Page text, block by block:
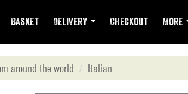
Basket Delivery Checkout More
around the world Italian